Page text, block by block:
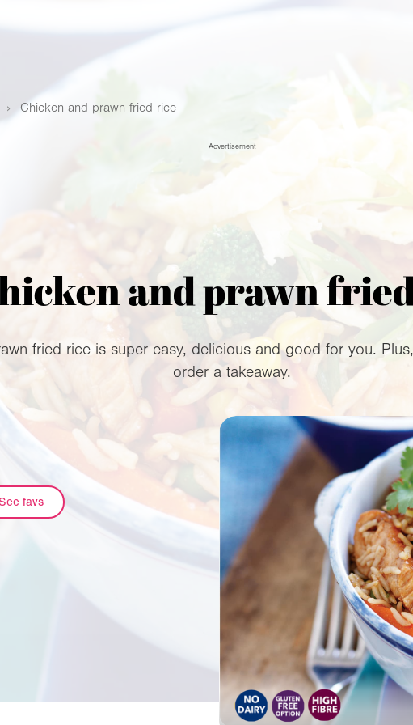
› Chicken and prawn fried rice
Advertisement
and prawn
fried rice is super easy, delicious and good for you.
order a takeaway.
favs